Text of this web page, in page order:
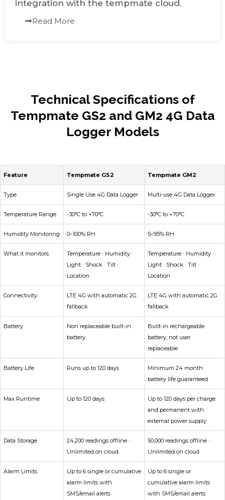
integration with the tempmate cloud.
Read More
Technical Specifications of
Tempmate GS2 and GM2 4G Data
Logger Models
Feature Tempmate GS2 Tempmate GM2
Type Single Use 4G Data Logger Multi-use 4G Data Logger
Temperature Range -30°C to +70°C -30°C to +70°C
Humidity Monitoring 0–100% RH 5–95% RH
What it monitors
Temperature · Humidity ·
Light · Shock · Tilt ·
Location
Temperature · Humidity ·
Light · Shock · Tilt ·
Location
Connectivity
LTE 4G with automatic 2G
fallback
LTE 4G with automatic 2G
fallback
Battery
Non replaceable built-in
battery
Built-in rechargeable
battery, not user
replaceable
Battery Life Runs up to 120 days
Minimum 24 month
battery life guaranteed
Max Runtime Up to 120 days
Up to 120 days per charge
and permanent with
external power supply
Data Storage
24,200 readings offline ·
Unlimited on cloud
50,000 readings offline ·
Unlimited on cloud
Alarm Limits
Up to 6 single or cumulative
alarm limits with
SMS/email alerts
Up to 6 single or
cumulative alarm limits
with SMS/email alerts